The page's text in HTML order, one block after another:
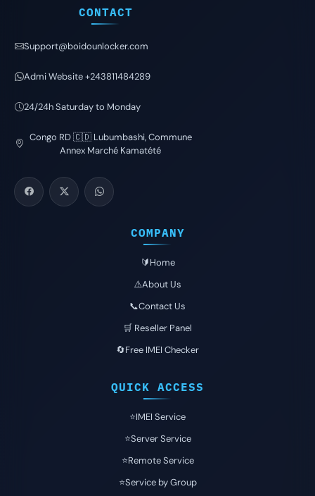
CONTACT
Support@boidounlocker.com
Admi Website +243811484289
24/24h Saturday to Monday
Congo RD 🇨🇩 Lubumbashi, Commune
Annex Marché Kamatété
COMPANY
🔰Home
⚠️About Us
📞Contact Us
🛒 Reseller Panel
🔄Free IMEI Checker
QUICK ACCESS
⭐️IMEI Service
⭐️Server Service
⭐️Remote Service
⭐️Service by Group